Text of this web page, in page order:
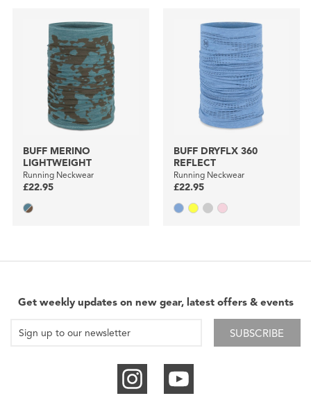
BUFF MERINO
LIGHTWEIGHT
Running Neckwear
£22.95
BUFF DRYFLX 360
REFLECT
Running Neckwear
£22.95
Get weekly updates on new gear, latest offers & events
SUBSCRIBE